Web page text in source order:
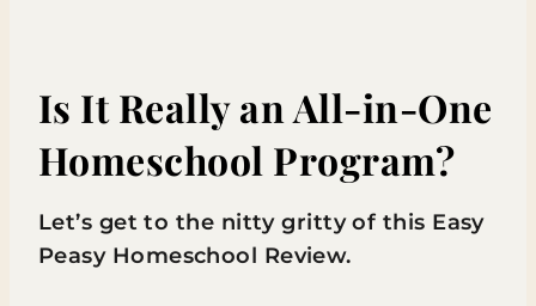
Is It Really an All-in-One
Homeschool Program?
Let’s get to the nitty gritty of this Easy
Peasy Homeschool Review.